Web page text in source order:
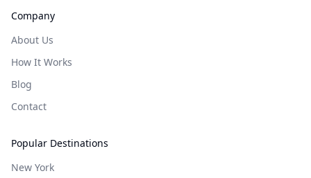
Company
About Us
How It Works
Blog
Contact
Popular Destinations
New York